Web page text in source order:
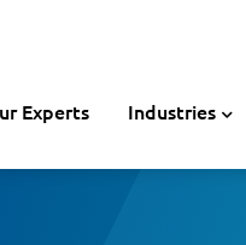
Experts Industries